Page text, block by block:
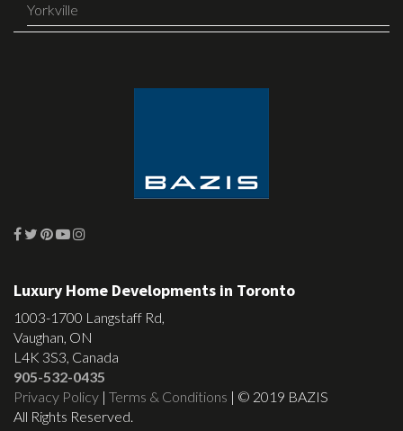
Yorkville
Luxury Home Developments in Toronto
1003-1700 Langstaff Rd,
Vaughan, ON
L4K 3S3, Canada
905-532-0435
Privacy Policy | Terms & Conditions | © 2019 BAZIS
All Rights Reserved.